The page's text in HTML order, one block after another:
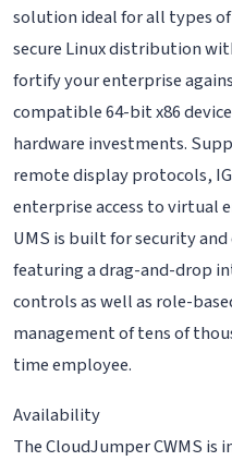
solution ideal for all types of
secure Linux distribution
fortify your enterprise
compatible 64-bit x86
hardware investments.
remote display protocols,
enterprise access to virtual
UMS is built for security
featuring a drag-and-drop
controls as well as role-
management of tens of
time employee.
Availability
The CloudJumper CWMS is